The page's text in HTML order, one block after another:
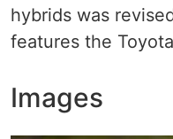
hybrids was
features the
Images